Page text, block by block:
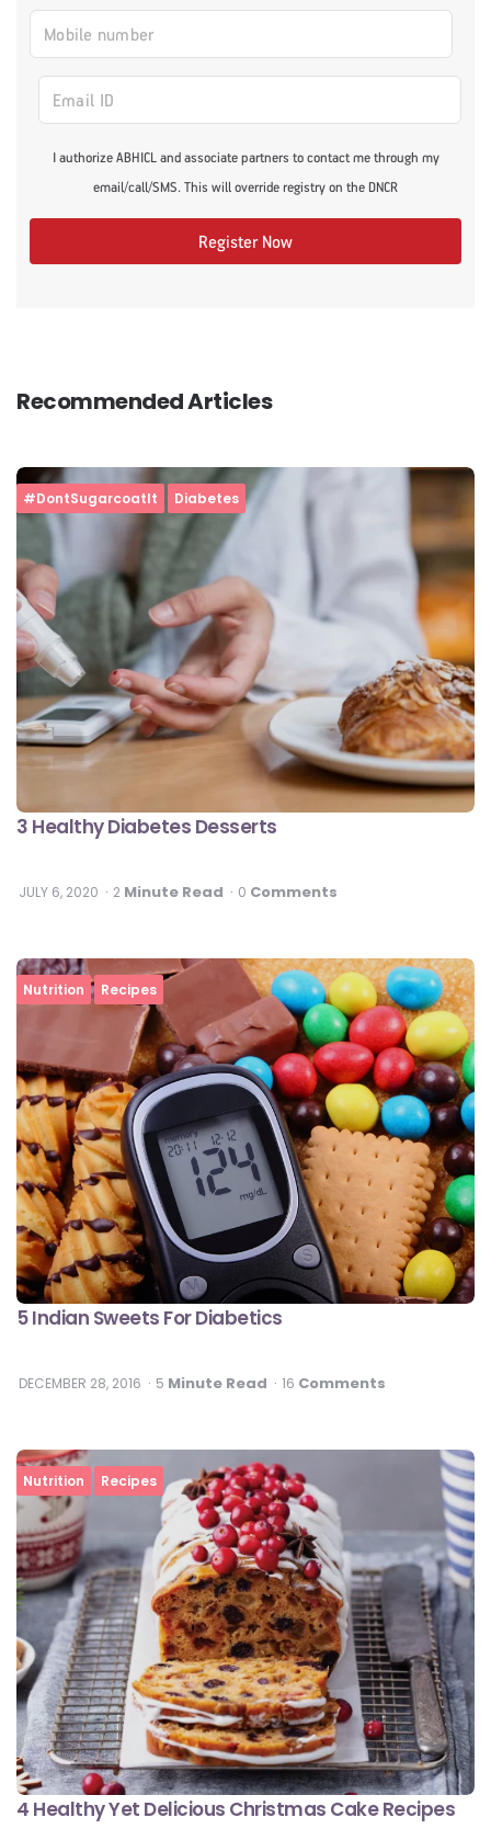
I authorize ABHICL and associate partners to contact me through my
email/call/SMS. This will override registry on the DNCR
Register Now
Recommended Articles
#DontSugarcoatIt Diabetes
3 Healthy Diabetes Desserts
JULY 6, 2020 2 Minute Read 0 Comments
Nutrition Recipes
5 Indian Sweets For Diabetics
DECEMBER 28, 2016 5 Minute Read 16 Comments
Nutrition Recipes
4 Healthy Yet Delicious Christmas Cake Recipes